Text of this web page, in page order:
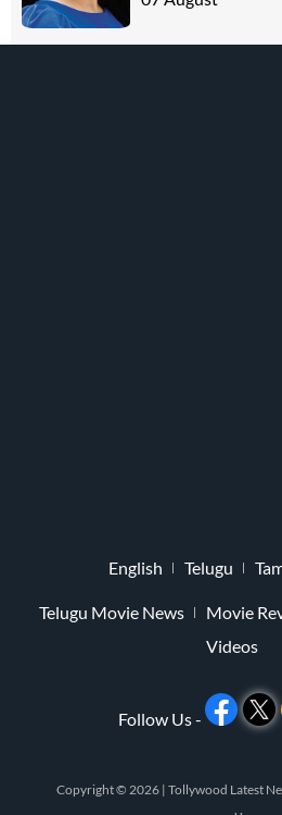
English Telugu
Telugu Movie News Movie
Videos
Follow Us -
Copyright © 2026 | Tollywood Latest